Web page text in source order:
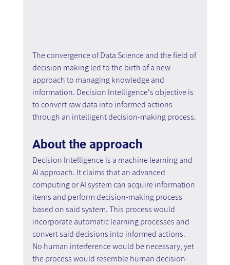
The convergence of Data Science and the field of
decision making led to the birth of a new
approach to managing knowledge and
information. Decision Intelligence's objective is
to convert raw data into informed actions
through an intelligent decision-making process.
About the approach
Decision Intelligence is a machine learning and
AI approach. It claims that an advanced
computing or AI system can acquire information
items and perform decision-making process
based on said system. This process would
incorporate automatic learning processes and
convert said decisions into informed actions.
No human interference would be necessary, yet
the process would resemble human decision-